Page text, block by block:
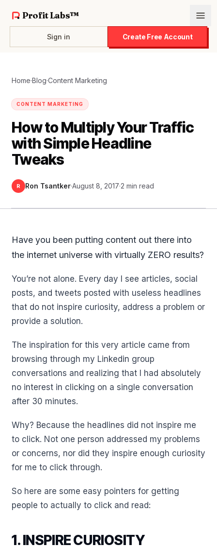
Profit Labs™
Sign in Create Free Account
Home·Blog·Content Marketing
CONTENT MARKETING
How to Multiply Your Traffic
with Simple Headline
Tweaks
R Ron Tsantker·August 8, 2017·2 min read
Have you been putting content out there into
the internet universe with virtually ZERO results?
You’re not alone. Every day I see articles, social
posts, and tweets posted with useless headlines
that do not inspire curiosity, address a problem or
provide a solution.
The inspiration for this very article came from
browsing through my Linkedin group
conversations and realizing that I had absolutely
no interest in clicking on a single conversation
after 30 minutes.
Why? Because the headlines did not inspire me
to click. Not one person addressed my problems
or concerns, nor did they inspire enough curiosity
for me to click through.
So here are some easy pointers for getting
people to actually to click and read:
1. INSPIRE CURIOSITY